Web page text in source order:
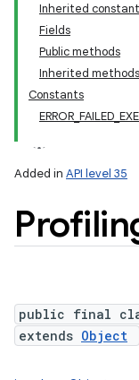
Inherited
Fields
Public methods
Inherited methods
Constants
Added in API level 35
public final
extends Object